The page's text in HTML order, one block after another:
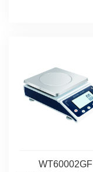
WT60002GF